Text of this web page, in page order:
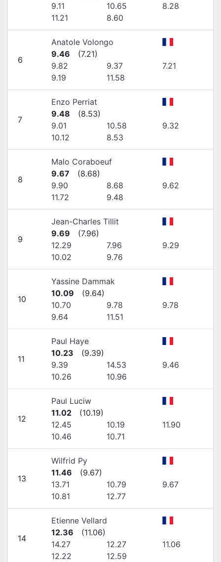
9.11
10.65
8.28
11.21
8.60
6
Anatole Volongo
9.46
(7.21)
9.82
9.37
7.21
9.19
11.58
7
Enzo Perriat
9.48
(8.53)
9.01
10.58
9.32
10.12
8.53
8
Malo Coraboeuf
9.67
(8.68)
9.90
8.68
9.62
11.72
9.48
9
Jean-Charles Tillit
9.69
(7.96)
12.29
7.96
9.29
10.02
9.76
10
Yassine Dammak
10.09
(9.64)
10.70
9.78
9.78
9.64
11.51
11
Paul Haye
10.23
(9.39)
9.39
14.53
9.46
10.26
10.96
12
Paul Luciw
11.02
(10.19)
12.45
10.19
11.90
10.46
10.71
13
Wilfrid Py
11.46
(9.67)
13.71
10.79
9.67
10.81
12.77
14
Etienne Vellard
12.36
(11.06)
14.27
12.27
11.06
12.22
12.59